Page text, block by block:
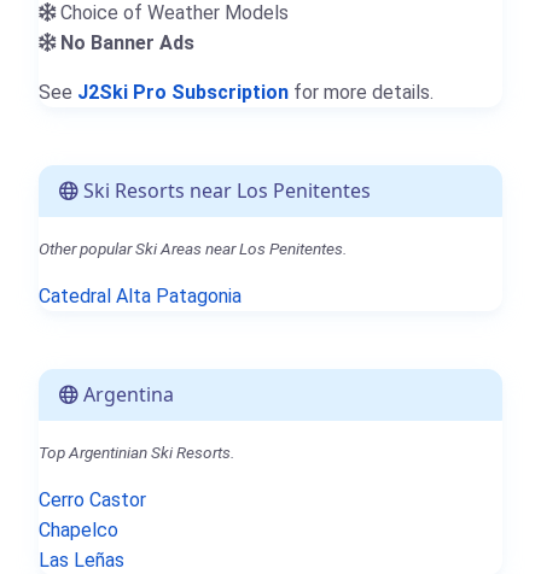
Choice of Weather Models
No Banner Ads
See J2Ski Pro Subscription for more details.
Ski Resorts near Los Penitentes
Other popular Ski Areas near Los Penitentes.
Catedral Alta Patagonia
Argentina
Top Argentinian Ski Resorts.
Cerro Castor
Chapelco
Las Leñas